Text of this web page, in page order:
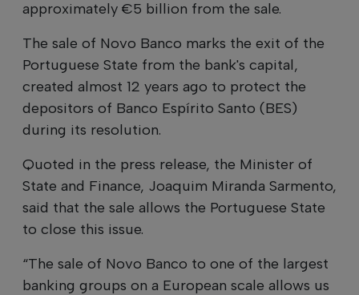
approximately €5 billion from the sale.
The sale of Novo Banco marks the exit of the
Portuguese State from the bank's capital,
created almost 12 years ago to protect the
depositors of Banco Espírito Santo (BES)
during its resolution.
Quoted in the press release, the Minister of
State and Finance, Joaquim Miranda Sarmento,
said that the sale allows the Portuguese State
to close this issue.
“The sale of Novo Banco to one of the largest
banking groups on a European scale allows us